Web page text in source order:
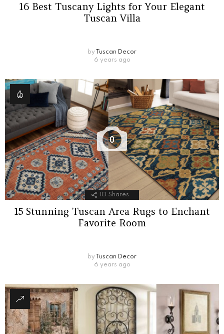
16 Best Tuscany Lights for Your Elegant
Tuscan Villa
by Tuscan Decor
6 years ago
0
10 Shares
15 Stunning Tuscan Area Rugs to Enchant
Favorite Room
by
Tuscan Decor
6 years ago